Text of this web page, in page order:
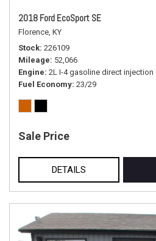
2018 Ford EcoSport SE
Florence, KY
Stock 226109
Mileage 52,066
Engine 2L I-4 gasoline direct injection
Fuel Economy 23/29
Sale Price
DETAILS